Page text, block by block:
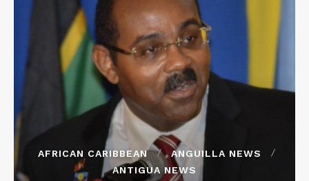
AFRICAN CARIBBEAN
ANGUILLA NEWS
ANTIGUA NEWS